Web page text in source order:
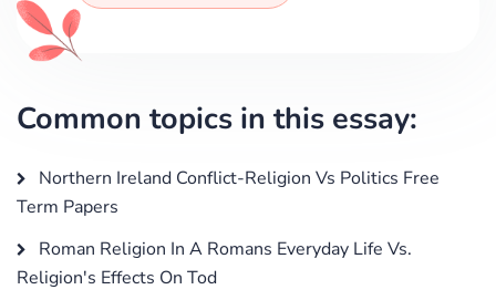
Common topics in this essay:
Northern Ireland Conflict-Religion Vs Politics Free
Term Papers
Roman Religion In A Romans Everyday Life Vs.
Religion's Effects On Tod